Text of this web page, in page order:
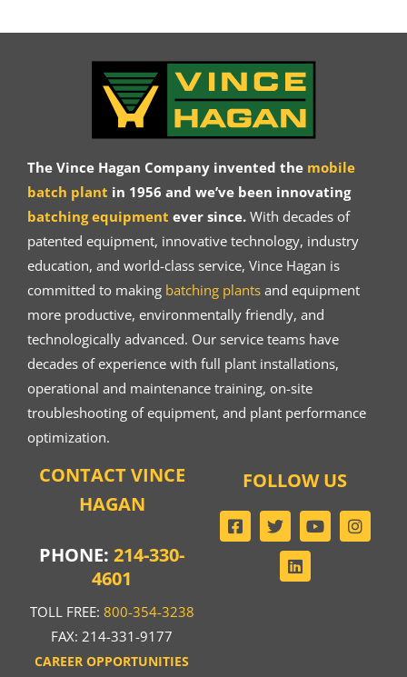
The Vince Hagan Company invented the mobile
batch plant in 1956 and we’ve been innovating
batching equipment ever since.With decades of
patented equipment, innovative technology, industry
education, and world-class service, Vince Hagan is
committed to making batching plantsand equipment
more productive, environmentally friendly, and
technologically advanced. Our service teams have
decades of experience with full plant installations,
operational and maintenance training, on-site
troubleshooting of equipment, and plant performance
optimization.
CONTACT VINCE
HAGAN
PHONE:214-330-
4601
TOLL FREE: 800-354-3238
FAX: 214-331-9177
CAREER OPPORTUNITIES
FOLLOW US